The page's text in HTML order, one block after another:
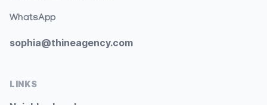
WhatsApp
sophia@thineagency.com
LINKS